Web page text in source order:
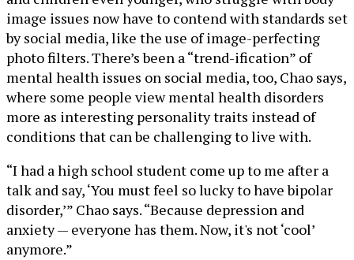
image issues now have to contend with standards set
by social media, like the use of image-perfecting
photo filters. There’s been a “trend-ification” of
mental health issues on social media, too, Chao says,
where some people view mental health disorders
more as interesting personality traits instead of
conditions that can be challenging to live with.
“I had a high school student come up to me after a
talk and say, ‘You must feel so lucky to have bipolar
disorder,’” Chao says. “Because depression and
anxiety — everyone has them. Now, it's not ‘cool’
anymore.”